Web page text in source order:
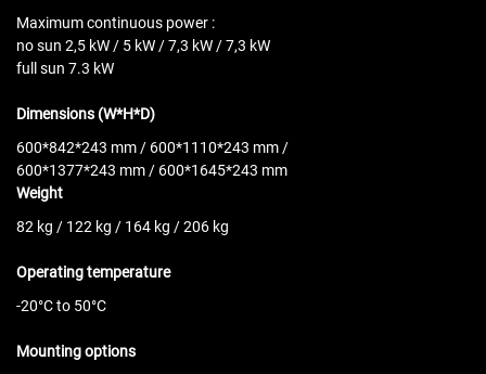
Maximum continuous power :
no sun 2,5 kW / 5 kW / 7,3 kW / 7,3 kW
full sun 7.3 kW
Dimensions (W*H*D)
600*842*243 mm / 600*1110*243 mm /
600*1377*243 mm / 600*1645*243 mm
Weight
82 kg / 122 kg / 164 kg / 206 kg
Operating temperature
-20°C to 50°C
Mounting options